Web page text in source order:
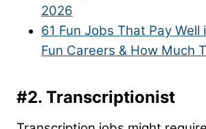
2026
61 Fun Jobs That Pay Well
Fun Careers & How Much
#2. Transcriptionist